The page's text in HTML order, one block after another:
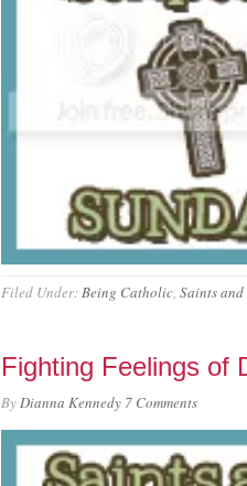
Filed Under:Being Catholic, Saints
Fighting Feelings of
ByDianna Kennedy 7 Comments